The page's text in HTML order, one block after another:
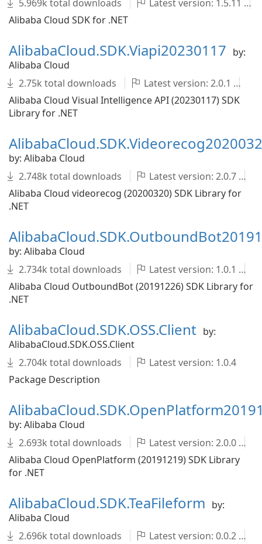
5.969k total downloads
Latest version: 1.5.11
Alibaba Cloud SDK for .NET
AlibabaCloud.SDK.Viapi20230117 by:
Alibaba Cloud
2.75k total downloads
Latest version: 2.0.1
Alibaba Cloud Visual Intelligence API (20230117) SDK
Library for .NET
by: Alibaba Cloud
2.748k total downloads
Latest version: 2.0.7
Alibaba Cloud videorecog (20200320) SDK Library for
.NET
by: Alibaba Cloud
2.734k total downloads
Latest version: 1.0.1
Alibaba Cloud OutboundBot (20191226) SDK Library for
.NET
AlibabaCloud.SDK.OSS.Client by:
AlibabaCloud.SDK.OSS.Client
2.704k total downloads
Latest version: 1.0.4
Package Description
by: Alibaba Cloud
2.693k total downloads
Latest version: 2.0.0
Alibaba Cloud OpenPlatform (20191219) SDK Library
for .NET
AlibabaCloud.SDK.TeaFileform by:
Alibaba Cloud
2.696k total downloads
Latest version: 0.0.2